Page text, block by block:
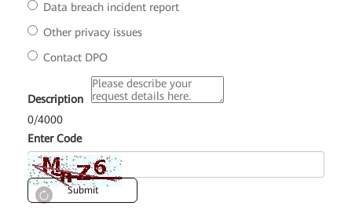
Data breach incident report
Other privacy issues
Contact DPO
Description
0/4000
Enter Code
Submit